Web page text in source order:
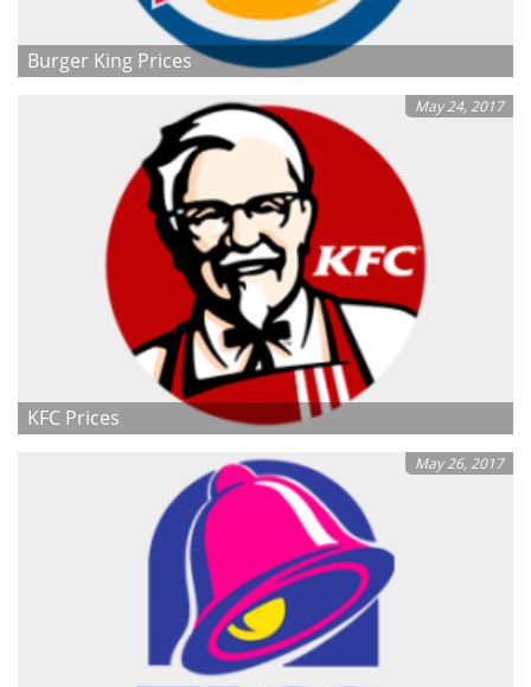
Burger King Prices
May 24, 2017
KFC Prices
May 26, 2017